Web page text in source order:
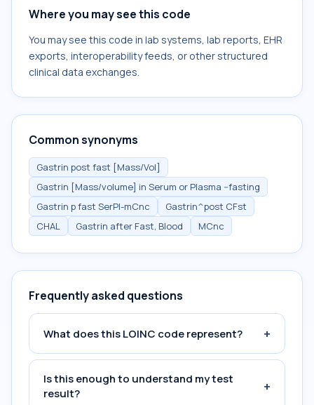
Where you may see this code
You may see this code in lab systems, lab reports, EHR
exports, interoperability feeds, or other structured
clinical data exchanges.
Common synonyms
Gastrin post fast [Mass/Vol]
Gastrin [Mass/volume] in Serum or Plasma --fasting
Gastrin p fast SerPl-mCnc
Gastrin^post CFst
CHAL
Gastrin after Fast, Blood MCnc
Frequently asked questions
What does this LOINC code represent? +
Is this enough to understand my test
result?
+